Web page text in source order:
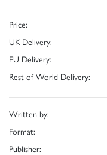
Price:
UK Delivery:
EU Delivery:
Rest of World Delivery:
Written by:
Format:
Publisher: